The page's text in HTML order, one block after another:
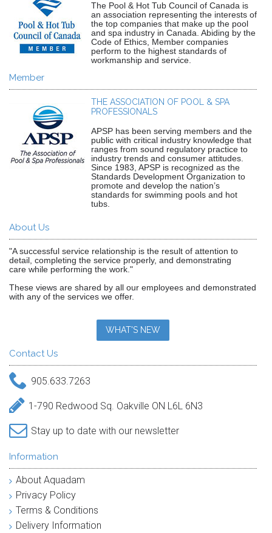
The Pool & Hot Tub Council of Canada is
an association representing the interests of
the top companies that make up the pool
and spa industry in Canada. Abiding by the
Code of Ethics, Member companies
perform to the highest standards of
workmanship and service.
Member
THE ASSOCIATION OF POOL & SPA
PROFESSIONALS
APSP has been serving members and the
public with critical industry knowledge that
ranges from sound regulatory practice to
industry trends and consumer attitudes.
Since 1983, APSP is recognized as the
Standards Development Organization to
promote and develop the nation’s
standards for swimming pools and hot
tubs.
About Us
"A successful service relationship is the result of attention to
detail, completing the service properly, and demonstrating
care while performing the work."
These views are shared by all our employees and demonstrated
with any of the services we offer.
WHAT'S NEW
Contact Us
905.633.7263
1-790 Redwood Sq. Oakville ON L6L 6N3
Stay up to date with our newsletter
Information
About Aquadam
Privacy Policy
Terms & Conditions
Delivery Information